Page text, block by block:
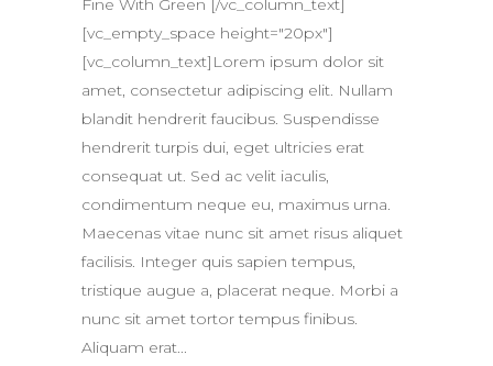
Fine With Green [/vc_column_text]
[vc_empty_space height="20px"]
[vc_column_text]Lorem ipsum dolor sit
amet, consectetur adipiscing elit. Nullam
blandit hendrerit faucibus. Suspendisse
hendrerit turpis dui, eget ultricies erat
consequat ut. Sed ac velit iaculis,
condimentum neque eu, maximus urna.
Maecenas vitae nunc sit amet risus aliquet
facilisis. Integer quis sapien tempus,
tristique augue a, placerat neque. Morbi a
nunc sit amet tortor tempus finibus.
Aliquam erat...